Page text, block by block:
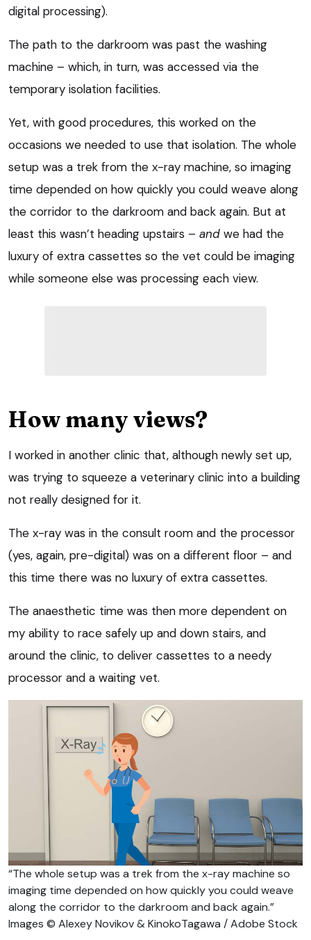
digital processing).
The path to the darkroom was past the washing
machine – which, in turn, was accessed via the
temporary isolation facilities.
Yet, with good procedures, this worked on the
occasions we needed to use that isolation. The whole
setup was a trek from the x-ray machine, so imaging
time depended on how quickly you could weave along
the corridor to the darkroom and back again. But at
least this wasn’t heading upstairs – and we had the
luxury of extra cassettes so the vet could be imaging
while someone else was processing each view.
How many views?
I worked in another clinic that, although newly set up,
was trying to squeeze a veterinary clinic into a building
not really designed for it.
The x-ray was in the consult room and the processor
(yes, again, pre-digital) was on a different floor – and
this time there was no luxury of extra cassettes.
The anaesthetic time was then more dependent on
my ability to race safely up and down stairs, and
around the clinic, to deliver cassettes to a needy
processor and a waiting vet.
“The whole setup was a trek from the x-ray machine so
imaging time depended on how quickly you could weave
along the corridor to the darkroom and back again.”
Images © Alexey Novikov & KinokoTagawa / Adobe Stock